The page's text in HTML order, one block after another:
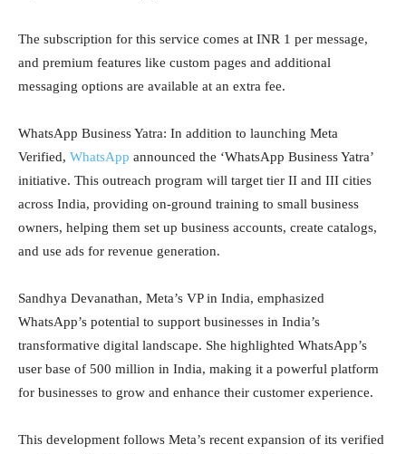
The subscription for this service comes at INR 1 per message,
and premium features like custom pages and additional
messaging options are available at an extra fee.
WhatsApp Business Yatra: In addition to launching Meta
Verified, WhatsApp announced the ‘WhatsApp Business Yatra’
initiative. This outreach program will target tier II and III cities
across India, providing on-ground training to small business
owners, helping them set up business accounts, create catalogs,
and use ads for revenue generation.
Sandhya Devanathan, Meta’s VP in India, emphasized
WhatsApp’s potential to support businesses in India’s
transformative digital landscape. She highlighted WhatsApp’s
user base of 500 million in India, making it a powerful platform
for businesses to grow and enhance their customer experience.
This development follows Meta’s recent expansion of its verified